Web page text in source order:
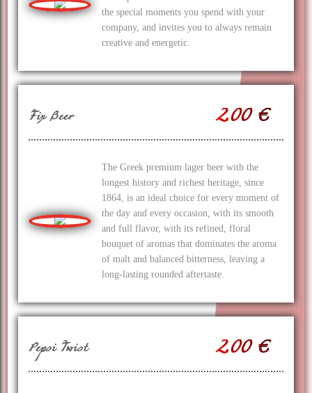
the special moments you spend with your
company, and invites you to always remain
creative and energetic.
Fix Beer 2.00 €
The Greek premium lager beer with the
longest history and richest heritage, since
1864, is an ideal choice for every moment of
the day and every occasion, with its smooth
and full flavor, with its refined, floral
bouquet of aromas that dominates the aroma
of malt and balanced bitterness, leaving a
long-lasting rounded aftertaste.
Pepsi Twist 2.00 €